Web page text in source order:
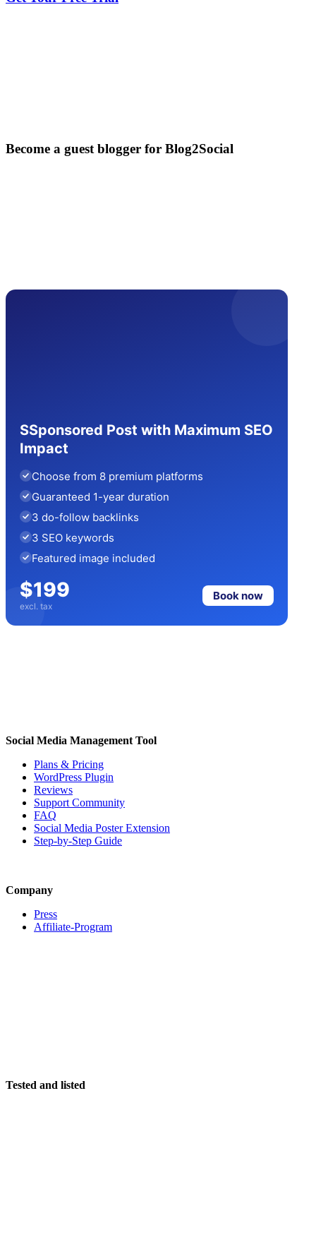
Become a guest blogger for Blog2Social
SSponsored Post with Maximum SEO
Impact
Choose from 8 premium platforms
Guaranteed 1-year duration
3 do-follow backlinks
3 SEO keywords
Featured image included
$199
excl. tax
Book now
Social Media Management Tool
Plans & Pricing
WordPress Plugin
Reviews
Support Community
FAQ
Social Media Poster Extension
Step-by-Step Guide
Company
Press
Affiliate-Program
Tested and listed